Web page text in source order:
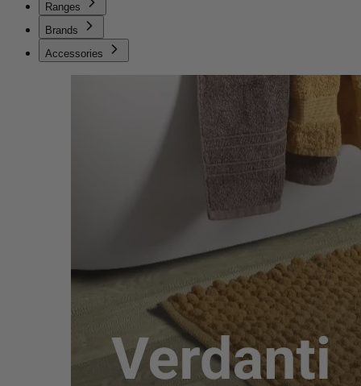
Ranges
Brands
Accessories